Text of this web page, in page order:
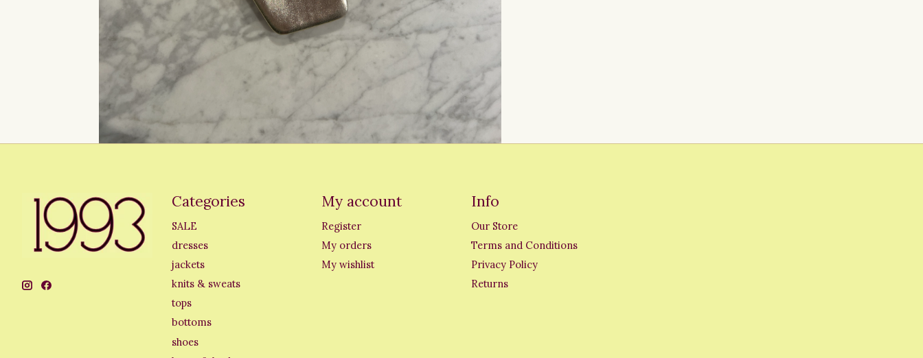
Categories
SALE
dresses
jackets
knits & sweats
tops
bottoms
shoes
My account
Register
My orders
My wishlist
Info
Our Store
Terms and Conditions
Privacy Policy
Returns